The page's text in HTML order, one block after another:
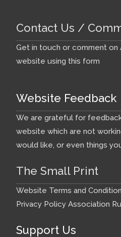
Contact Us /
Get in touch or comment on
website using this form
Website Feedback
We are grateful for
website which are not
would like, or even things
The Small Print
Website Terms and
Privacy Policy Association
Support Us